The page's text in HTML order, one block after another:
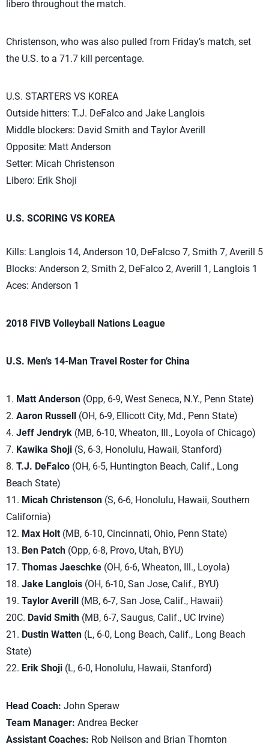
libero throughout the match.
Christenson, who was also pulled from Friday’s match, set
the U.S. to a 71.7 kill percentage.
U.S. STARTERS VS KOREA
Outside hitters: T.J. DeFalco and Jake Langlois
Middle blockers: David Smith and Taylor Averill
Opposite: Matt Anderson
Setter: Micah Christenson
Libero: Erik Shoji
U.S. SCORING VS KOREA
Kills: Langlois 14, Anderson 10, DeFalcso 7, Smith 7, Averill 5
Blocks: Anderson 2, Smith 2, DeFalco 2, Averill 1, Langlois 1
Aces: Anderson 1
2018 FIVB Volleyball Nations League
U.S. Men’s 14-Man Travel Roster for China
1. Matt Anderson (Opp, 6-9, West Seneca, N.Y., Penn State)
2. Aaron Russell (OH, 6-9, Ellicott City, Md., Penn State)
4. Jeff Jendryk (MB, 6-10, Wheaton, Ill., Loyola of Chicago)
7. Kawika Shoji (S, 6-3, Honolulu, Hawaii, Stanford)
8. T.J. DeFalco (OH, 6-5, Huntington Beach, Calif., Long
Beach State)
11. Micah Christenson (S, 6-6, Honolulu, Hawaii, Southern
California)
12. Max Holt (MB, 6-10, Cincinnati, Ohio, Penn State)
13. Ben Patch (Opp, 6-8, Provo, Utah, BYU)
17. Thomas Jaeschke (OH, 6-6, Wheaton, Ill., Loyola)
18. Jake Langlois (OH, 6-10, San Jose, Calif., BYU)
19. Taylor Averill (MB, 6-7, San Jose, Calif., Hawaii)
20C. David Smith (MB, 6-7, Saugus, Calif., UC Irvine)
21. Dustin Watten (L, 6-0, Long Beach, Calif., Long Beach
State)
22. Erik Shoji (L, 6-0, Honolulu, Hawaii, Stanford)
Head Coach: John Speraw
Team Manager: Andrea Becker
Assistant Coaches: Rob Neilson and Brian Thornton